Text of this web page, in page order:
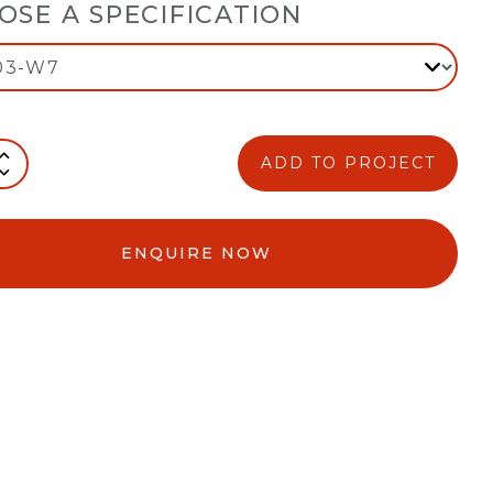
A SPECIFICATION
ADD TO PROJECT
ENQUIRE NOW